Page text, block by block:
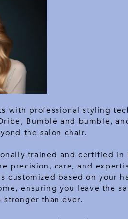
with professional styling
Bumble and bumble,
the salon chair.
trained and certified in
precision, care, and
customized based on your
ensuring you leave the
stronger than ever.